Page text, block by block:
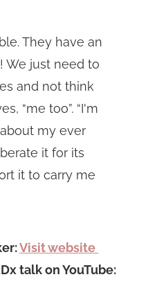
They have an
We just need to
and not think
“me too”. “I'm
my ever
it for its
it to carry me
Visit website
talk on YouTube: